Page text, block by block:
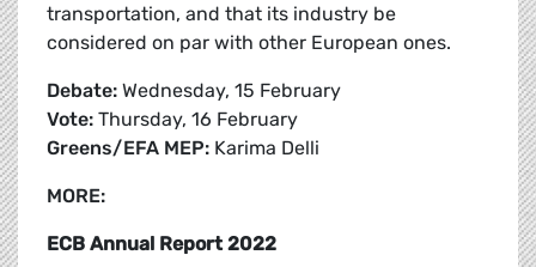
transportation, and that its industry be
considered on par with other European ones.
Debate: Wednesday, 15 February
Vote: Thursday, 16 February
Greens/EFA MEP: Karima Delli
MORE:
ECB Annual Report 2022